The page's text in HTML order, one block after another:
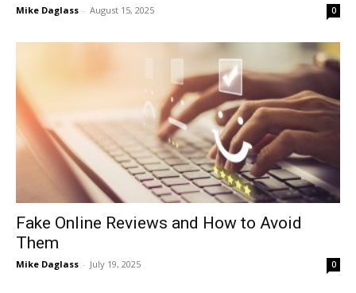
Mike Daglass - August 15, 2025 0
Fake Online Reviews and How to Avoid
Them
Mike Daglass - July 19, 2025 0